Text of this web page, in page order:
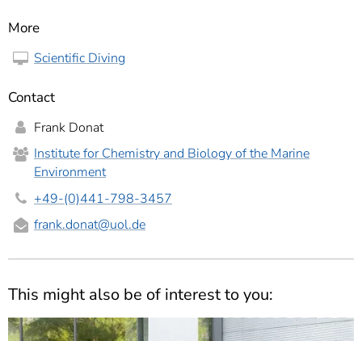
More
Scientific Diving
Contact
Frank Donat
Institute for Chemistry and Biology of the Marine
Environment
+49-(0)441-798-3457
frank.donat@uol.de
This might also be of interest to you: